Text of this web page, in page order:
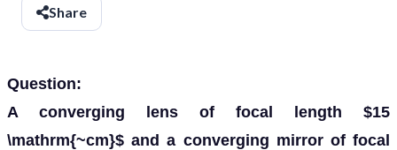
Share
Question:
A converging lens of focal length $15
\mathrm{~cm}$ and a converging mirror of focal